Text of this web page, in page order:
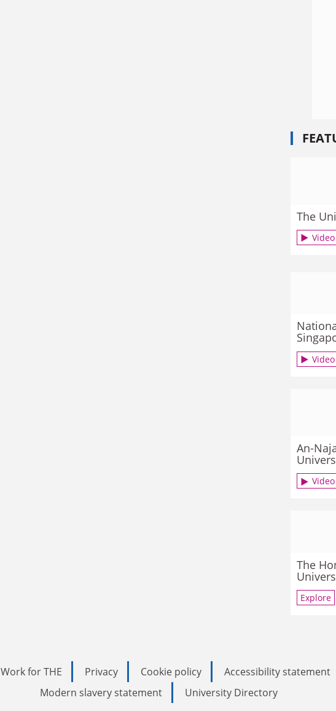
The
Video
Video
An-
Video
The
Explore
Work for THE Privacy Cookie policy Accessibility statement
Modern slavery statement
University Directory